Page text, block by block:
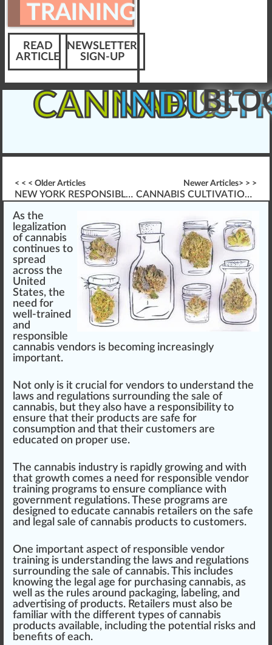
TRAINING
READ
ARTICLE
NEWSLETTER
SIGN-UP
CANNABIS
< < < Older Articles
NEW YORK RESPONSIBLE VENDOR TRAINING (RVT) REQUIREMENT
Newer Articles> > >
CANNABIS CULTIVATION & WORKER PROTECTION STANDARD (WPS) TRAINING
As the
legalization
ofcannabis
continues to
spread
across the
United
States, the
need for
well-trained
and
responsible
cannabis vendors is becoming increasingly
important.
Not only is it crucial for vendors to understand the
aws and regulations surrounding the sale of
cannabis, but they also have a responsibility to
ensure that their products are safe for
consumption and that their customers are
educated on proper use.
The cannabis industry is rapid ly growing and with
that growth comes a need for responsible vendor
training programs to ensure compliance with
government regulations. These programs are
designed to educate cannabis retailers on the safe
and legal sale ofcannabis products to customers.
One important aspect of responsible vendor
training is understanding the laws and regulations
surrounding the sale of cannabis. This includes
knowing the legal age for purchasing cannabis, as
well as the rules around packaging, labeling, and
advertising of products. Retailers must also be
familiar with the different types of cannabis
products available, including the potential risks and
benefits of each.